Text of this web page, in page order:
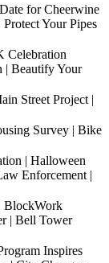
for Cheerwine
Your Pipes
Celebration
| Beautify Your
Street Project |
Survey | Bike
| Halloween
Enforcement |
BlockWork
| Bell Tower
Inspires